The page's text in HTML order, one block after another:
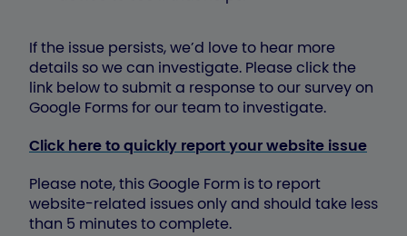
If the issue persists, we’d love to hear more
details so we can investigate. Please click the
link below to submit a response to our survey on
Google Forms for our team to investigate.
Click here to quickly report your website issue
Please note, this Google Form is to report
website-related issues only and should take less
than 5 minutes to complete.